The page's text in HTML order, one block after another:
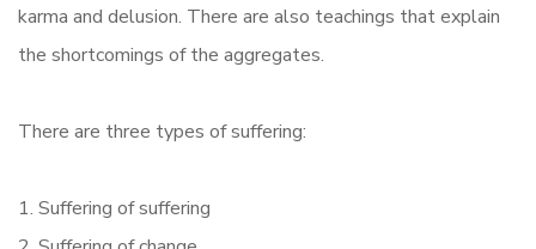
karma and delusion. There are also teachings that explain
the shortcomings of the aggregates.
There are three types of suffering:
1. Suffering of suffering